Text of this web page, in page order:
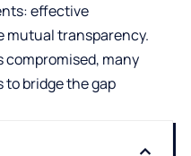
effective
mutual transparency.
many
bridge the gap